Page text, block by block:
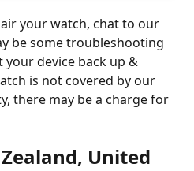
your watch, chat to our
be some troubleshooting
device back up &
is not covered by our
there may be a charge for
United